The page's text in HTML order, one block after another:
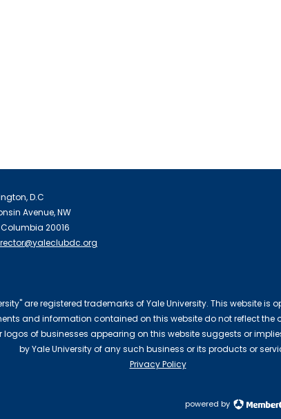
D.C
Avenue, NW
20016
are registered trademarks of Yale University. This website is
and information contained on this website do not reflect the
logos of businesses appearing on this website suggests or
by Yale University of any such business or its products or
Privacy Policy
powered by